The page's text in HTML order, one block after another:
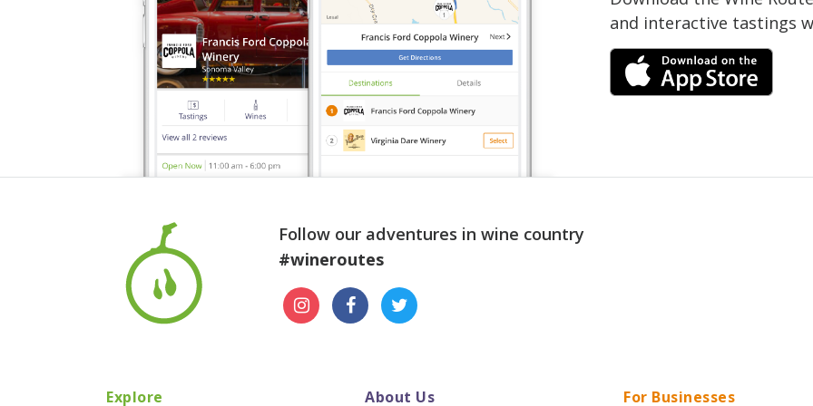
and interactive tastings
Follow our adventures in wine country
#wineroutes
Explore About Us For Businesses